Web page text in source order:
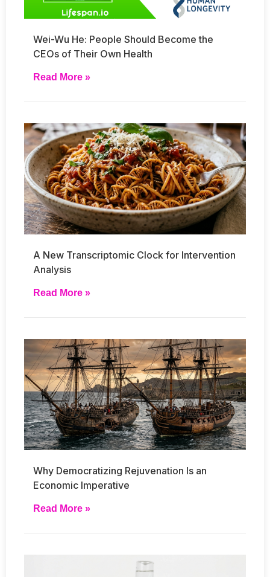
Wei-Wu He: People Should Become the
CEOs of Their Own Health
Read More »
A New Transcriptomic Clock for Intervention
Analysis
Read More »
Why Democratizing Rejuvenation Is an
Economic Imperative
Read More »